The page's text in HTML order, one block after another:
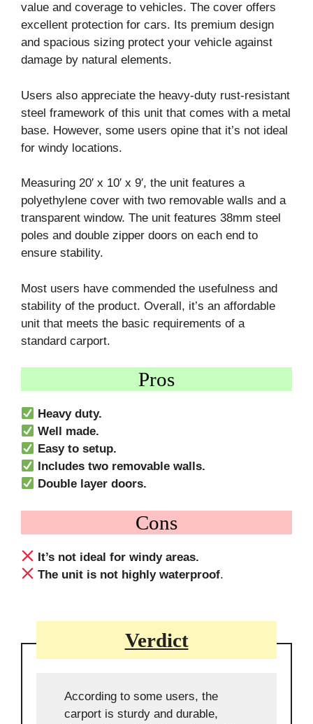
value and coverage to vehicles. The cover offers
excellent protection for cars. Its premium design
and spacious sizing protect your vehicle against
damage by natural elements.
Users also appreciate the heavy-duty rust-resistant
steel framework of this unit that comes with a metal
base. However, some users opine that it’s not ideal
for windy locations.
Measuring 20′ x 10′ x 9′, the unit features a
polyethylene cover with two removable walls and a
transparent window. The unit features 38mm steel
poles and double zipper doors on each end to
ensure stability.
Most users have commended the usefulness and
stability of the product. Overall, it’s an affordable
unit that meets the basic requirements of a
standard carport.
Pros
Heavy duty.
Well made.
Easy to setup.
Includes two removable walls.
Double layer doors.
Cons
It’s not ideal for windy areas.
The unit is not highly waterproof.
Verdict
According to some users, the
carport is sturdy and durable,